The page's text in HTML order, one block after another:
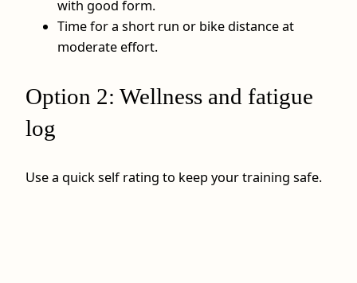
with good form.
Time for a short run or bike distance at
moderate effort.
Option 2: Wellness and fatigue
log
Use a quick self rating to keep your training safe.